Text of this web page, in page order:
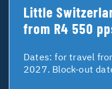
Little
from R4 550
Dates:for travel
2027. Block-out